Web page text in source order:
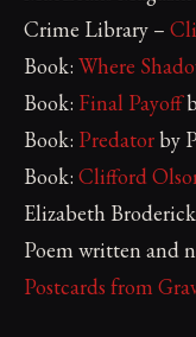
Crime Library –
Book: Where
Book: Final Payoff
Book: Predatorby
Book: Clifford
Elizabeth Broderick
Poem written and
Postcards from